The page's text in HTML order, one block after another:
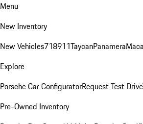
Menu
New Inventory
New Vehicles718911TaycanPanamera
Explore
Porsche Car ConfiguratorRequest Test Drive
Pre-Owned Inventory